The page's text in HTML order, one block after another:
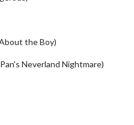
the Boy)
Neverland Nightmare)